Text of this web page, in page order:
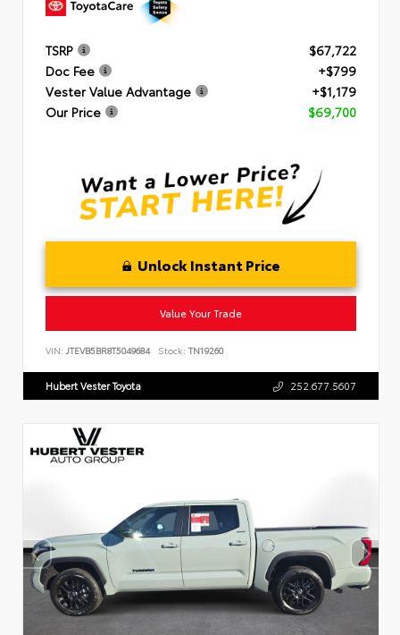
TSRP
$67,722
Doc Fee
+$799
Vester Value Advantage
+$1,179
Our Price
$69,700
Unlock Instant Price
Value Your Trade
VIN: JTEVB5BR8T5049684 Stock: TN19260
Hubert Vester Toyota 252.677.5607